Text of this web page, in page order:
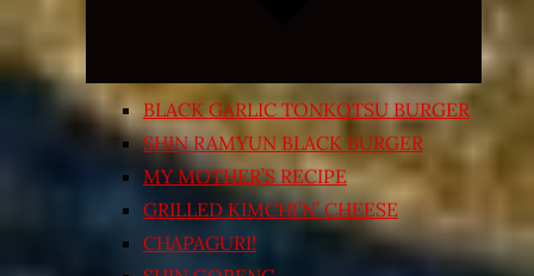
BLACK GARLIC TONKOTSU BURGER
SHIN RAMYUN BLACK BURGER
MY MOTHER’S RECIPE
GRILLED KIMCHI’N’ CHEESE
CHAPAGURI!